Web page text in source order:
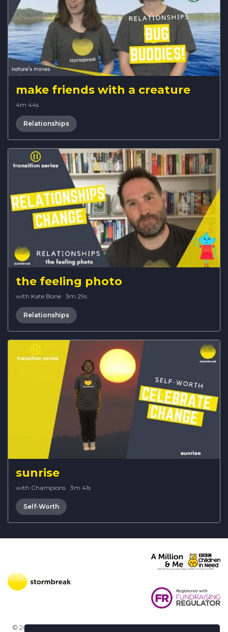
make friends with a creature
4m 44s
Relationships
the feeling photo
with Kate Bone · 3m 29s
Relationships
sunrise
with Champions · 3m 41s
Self-Worth
© 2026 Stormbreak · Stormbreak CIO is a registered charity in